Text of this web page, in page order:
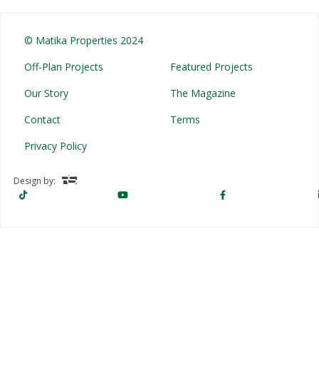
© Matika Properties 2024
Off-Plan Projects
Featured Projects
Our Story
The Magazine
Contact
Terms
Privacy Policy
Design by: